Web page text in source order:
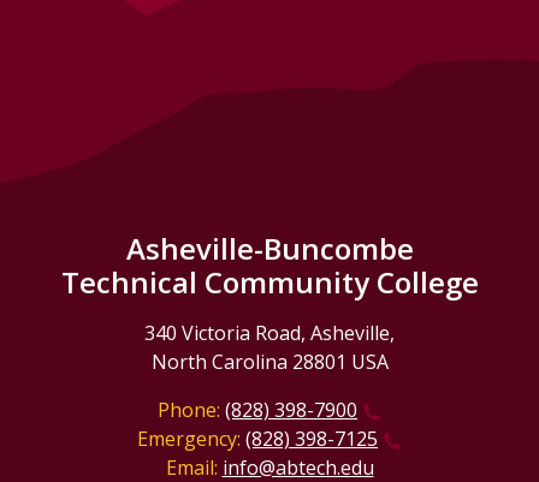
Asheville-Buncombe
Technical Community College
340 Victoria Road, Asheville,
North Carolina 28801 USA
Phone: (828) 398-7900
Emergency: (828) 398-7125
Email: info@abtech.edu